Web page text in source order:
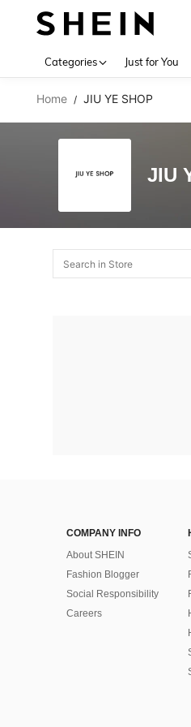
Categories Just for You
Home / JIU YE SHOP
JIU
COMPANY INFO
About SHEIN
Fashion Blogger
Social Responsibility
Careers